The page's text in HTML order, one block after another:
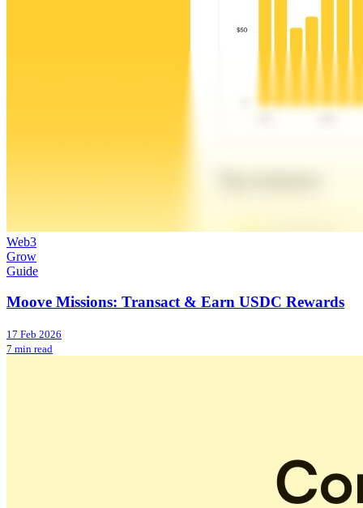
Web3
Grow
Guide
Moove Missions: Transact & Earn USDC Rewards
17 Feb 2026
7 min read